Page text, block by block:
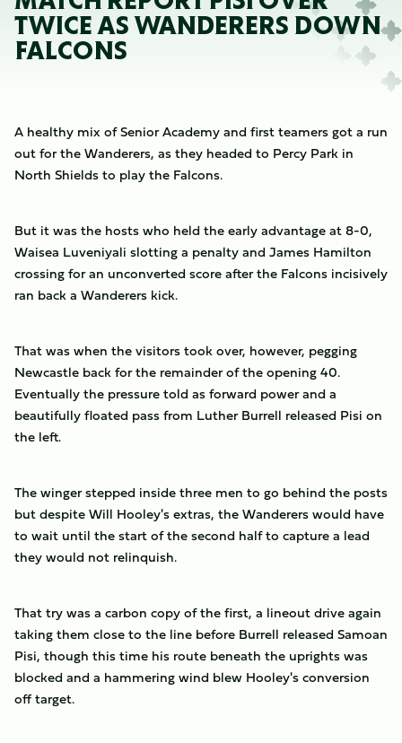
TWICE AS WANDERERS DOWN
FALCONS
A healthy mix of Senior Academy and first teamers got a run
out for the Wanderers, as they headed to Percy Park in
North Shields to play the Falcons.
But it was the hosts who held the early advantage at 8-0,
Waisea Luveniyali slotting a penalty and James Hamilton
crossing for an unconverted score after the Falcons incisively
ran back a Wanderers kick.
That was when the visitors took over, however, pegging
Newcastle back for the remainder of the opening 40.
Eventually the pressure told as forward power and a
beautifully floated pass from Luther Burrell released Pisi on
the left.
The winger stepped inside three men to go behind the posts
but despite Will Hooley's extras, the Wanderers would have
to wait until the start of the second half to capture a lead
they would not relinquish.
That try was a carbon copy of the first, a lineout drive again
taking them close to the line before Burrell released Samoan
Pisi, though this time his route beneath the uprights was
blocked and a hammering wind blew Hooley's conversion
off target.